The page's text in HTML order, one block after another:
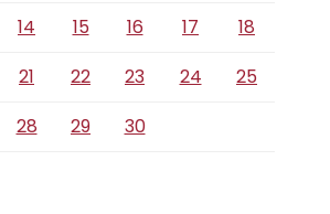
14 15 16 17
18
21 22 23 24
25
28 29 30